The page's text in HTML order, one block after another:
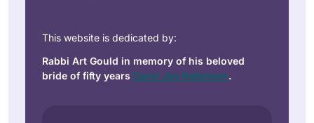
This website is dedicated by:
Rabbi Art Gould in memory of his beloved
bride of fifty years Carol Joy Robinson.